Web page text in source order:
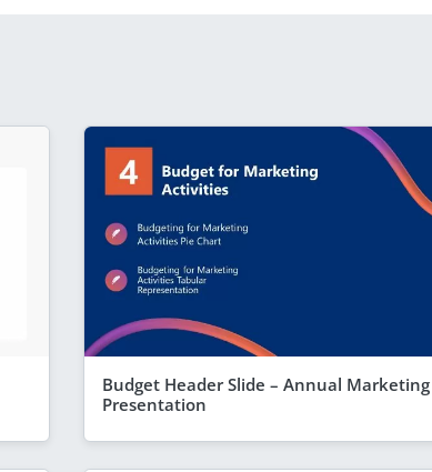
Budget Header Slide – Annual
Presentation